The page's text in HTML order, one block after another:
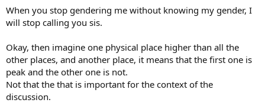
When you stop gendering me without knowing my gender, I
will stop calling you sis.
Okay, then imagine one physical place higher than all the
other places, and another place, it means that the first one is
peak and the other one is not.
Not that the that is important for the context of the
discussion.